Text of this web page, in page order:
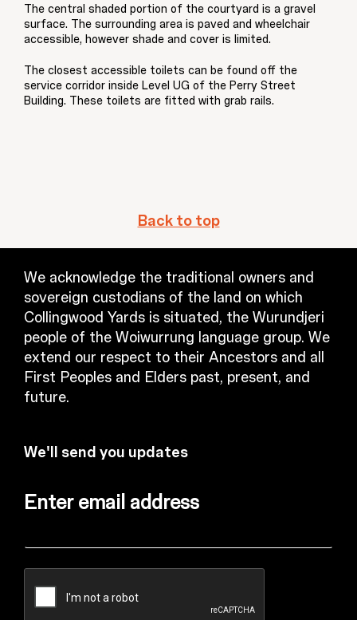
The central shaded portion of the courtyard is a gravel
surface. The surrounding area is paved and wheelchair
accessible, however shade and cover is limited.
The closest accessible toilets can be found off the
service corridor inside Level UG of the Perry Street
Building. These toilets are fitted with grab rails.
Back to top
We acknowledge the traditional owners and
sovereign custodians of the land on which
Collingwood Yards is situated, the Wurundjeri
people of the Woiwurrung language group. We
extend our respect to their Ancestors and all
First Peoples and Elders past, present, and
future.
We'll send you updates
Enter email address